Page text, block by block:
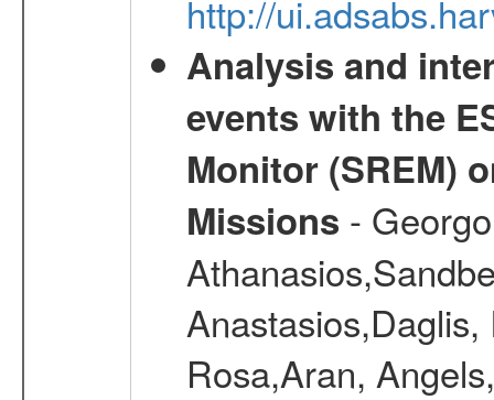
http://
Analysis and
events with the
Monitor (SREM)
Missions -
Rosa,Aran,